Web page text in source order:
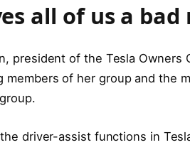
all of us a bad
president of the Tesla
members of her group and the
driver-assist functions in